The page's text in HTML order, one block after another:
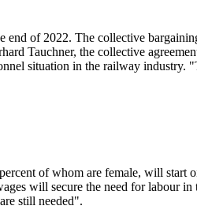
of 2022. The collective
Tauchner, the collective
situation in the railway industry.
of whom are female, will start
will secure the need for labour
still needed".